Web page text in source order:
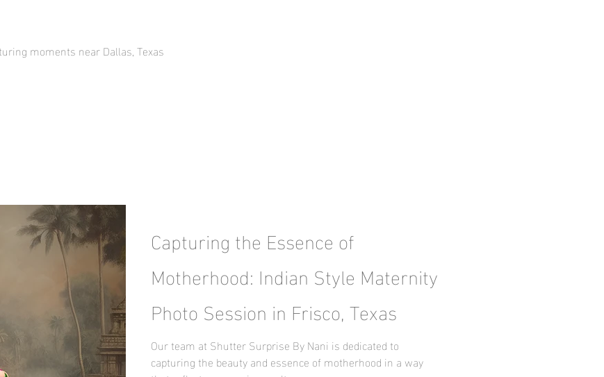
moments near Dallas, Texas
Capturing the Essence of
Motherhood: Indian Style Maternity
Photo Session in Frisco, Texas
Our team at Shutter Surprise By Nani is dedicated to
capturing the beauty and essence of motherhood in a way